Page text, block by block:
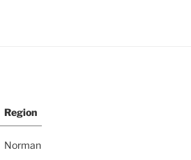
Region
Norman